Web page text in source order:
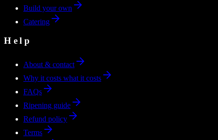
Build your own
Catering
Help
About & contact
Why it costs what it costs
FAQs
Ripening guide
Refund policy
Terms